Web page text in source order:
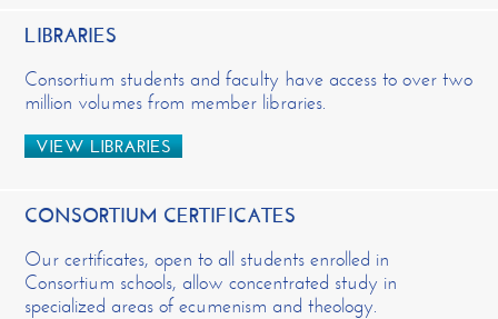
LIBRARIES
Consortium students and faculty have access to over two
million volumes from member libraries.
VIEW LIBRARIES
CONSORTIUM CERTIFICATES
Our certificates, open to all students enrolled in
Consortium schools, allow concentrated study in
specialized areas of ecumenism and theology.